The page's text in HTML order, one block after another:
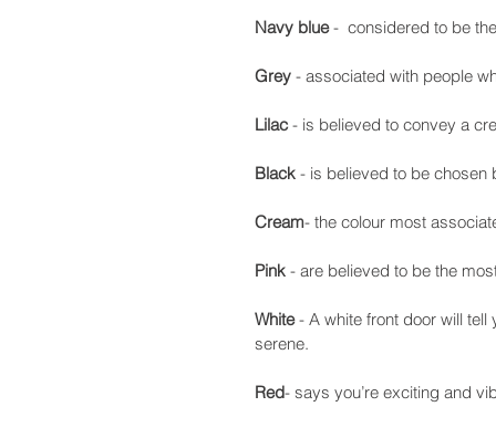
Navy blue -  considered to be
Grey - associated with people
Lilac - is believed to convey a
Black - is believed to be chosen
Cream- the colour most
Pink - are believed to be the
White - A white front door will tell
serene.
Red- says you’re exciting and